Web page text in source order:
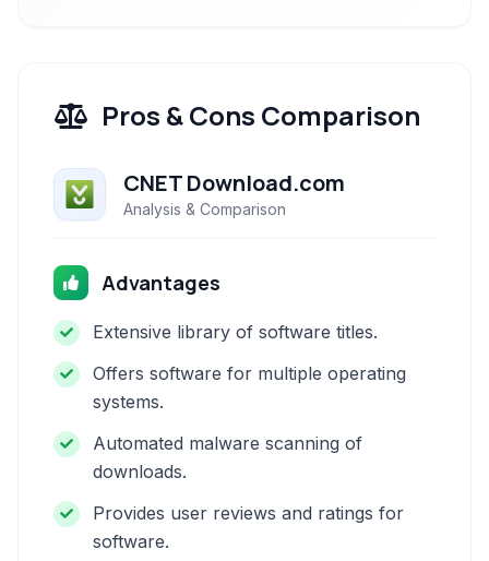
Pros & Cons Comparison
CNET Download.com
Analysis & Comparison
Advantages
Extensive library of software titles.
Offers software for multiple operating
systems.
Automated malware scanning of
downloads.
Provides user reviews and ratings for
software.